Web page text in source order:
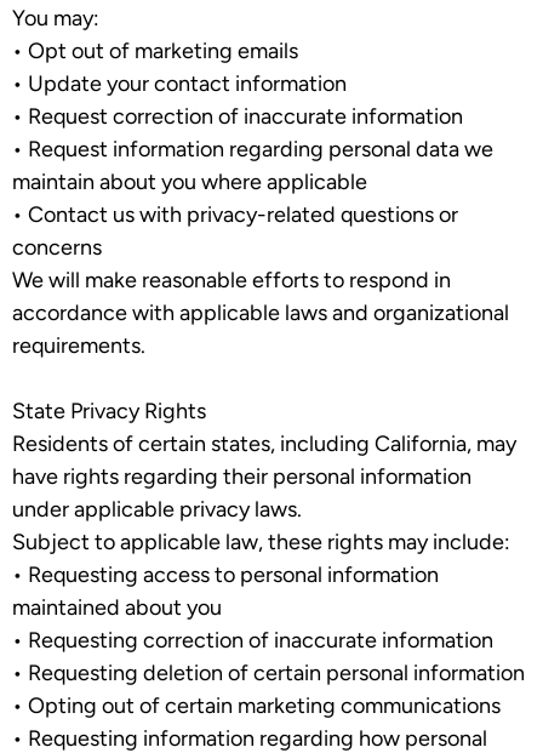
You may:
• Opt out of marketing emails
• Update your contact information
• Request correction of inaccurate information
• Request information regarding personal data we
maintain about you where applicable
• Contact us with privacy-related questions or
concerns
We will make reasonable efforts to respond in
accordance with applicable laws and organizational
requirements.
State Privacy Rights
Residents of certain states, including California, may
have rights regarding their personal information
under applicable privacy laws.
Subject to applicable law, these rights may include:
• Requesting access to personal information
maintained about you
• Requesting correction of inaccurate information
• Requesting deletion of certain personal information
• Opting out of certain marketing communications
• Requesting information regarding how personal